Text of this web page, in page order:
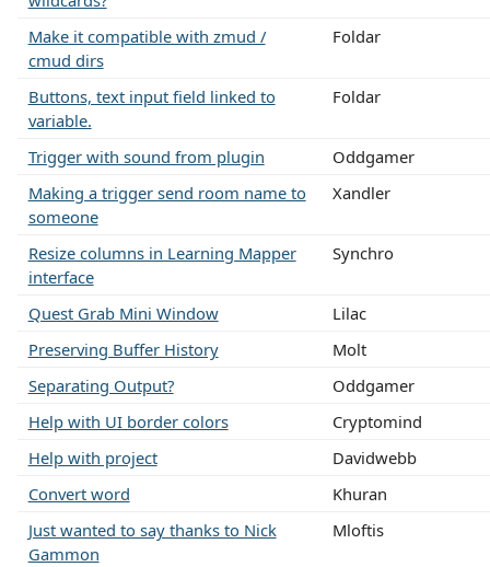
Make it compatible with zmud /
cmud dirs
Foldar
Buttons, text input field linked to
variable.
Foldar
Trigger with sound from plugin
Oddgamer
Making a trigger send room name to
someone
Xandler
Resize columns in Learning Mapper
interface
Synchro
Quest Grab Mini Window
Lilac
Preserving Buffer History
Molt
Separating Output?
Oddgamer
Help with UI border colors
Cryptomind
Help with project
Davidwebb
Convert word
Khuran
Just wanted to say thanks to Nick
Gammon
Mloftis